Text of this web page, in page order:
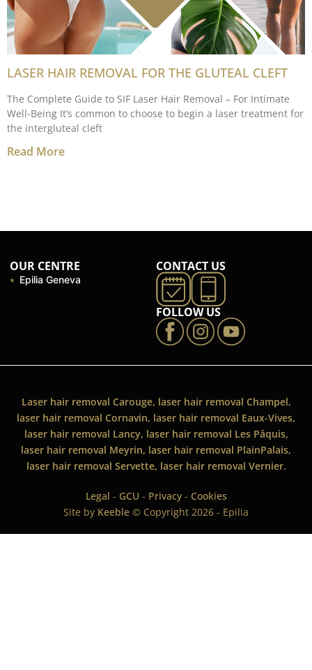
LASER HAIR REMOVAL FOR THE GLUTEAL CLEFT
The Complete Guide to SIF Laser Hair Removal – For Intimate
Well-Being It’s common to choose to begin a laser treatment for
the intergluteal cleft
Read More
OUR CENTRE
Epilia Geneva
CONTACT US
FOLLOW US
Laser hair removal Carouge, laser hair removal Champel,
laser hair removal Cornavin, laser hair removal Eaux-Vives,
laser hair removal Lancy, laser hair removal Les Pâquis,
laser hair removal Meyrin, laser hair removal PlainPalais,
laser hair removal Servette, laser hair removal Vernier.
Legal - GCU - Privacy- Cookies
Site by Keeble © Copyright 2026 - Epilia